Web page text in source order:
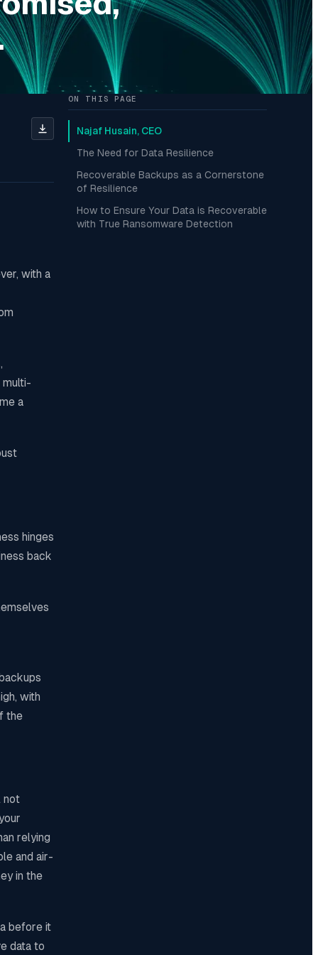
with a
multi-
a
hinges
back
with
the
not
relying
and air-
in the
before it
data to
ON THIS PAGE
Najaf Husain, CEO
The Need for Data Resilience
Recoverable Backups as a Cornerstone
of Resilience
How to Ensure Your Data is Recoverable
with True Ransomware Detection